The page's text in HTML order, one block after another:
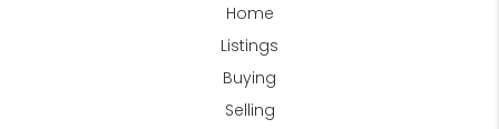
Home
Listings
Buying
Selling